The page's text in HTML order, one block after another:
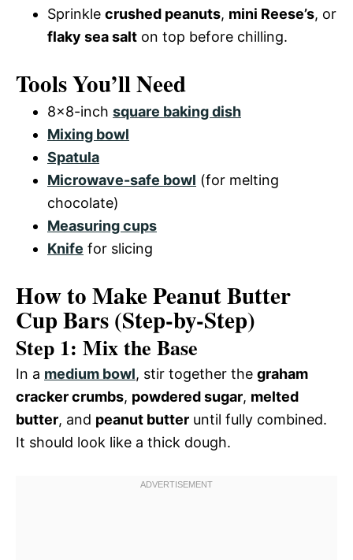
Sprinkle crushed peanuts, mini Reese’s, or
flaky sea salt on top before chilling.
Tools You’ll Need
8×8-inch square baking dish
Mixing bowl
Spatula
Microwave-safe bowl (for melting
chocolate)
Measuring cups
Knife for slicing
How to Make Peanut Butter
Cup Bars (Step-by-Step)
Step 1: Mix the Base
In a medium bowl, stir together the graham
cracker crumbs, powdered sugar, melted
butter, and peanut butter until fully combined.
It should look like a thick dough.